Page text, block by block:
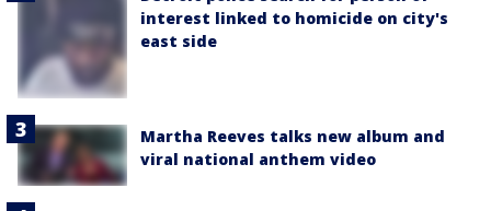
interest linked to homicide on city's
east side
Martha Reeves talks new album and
viral national anthem video